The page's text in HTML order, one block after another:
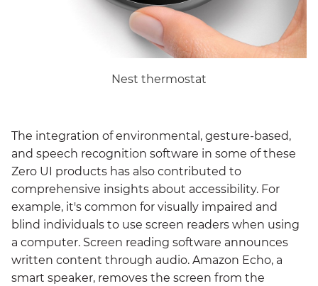
Nest thermostat
The integration of environmental, gesture-based,
and speech recognition software in some of these
Zero UI products has also contributed to
comprehensive insights about accessibility. For
example, it's common for visually impaired and
blind individuals to use screen readers when using
a computer. Screen reading software announces
written content through audio. Amazon Echo, a
smart speaker, removes the screen from the